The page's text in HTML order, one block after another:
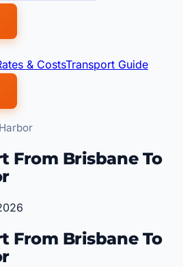
& CostsTransport Guide
From Brisbane To
From Brisbane To